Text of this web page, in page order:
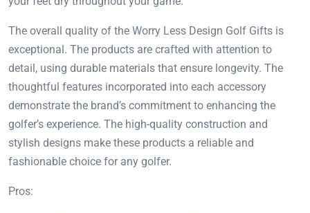
The overall quality of the Worry Less Design Golf Gifts is
exceptional. The products are crafted with attention to
detail, using durable materials that ensure longevity. The
thoughtful features incorporated into each accessory
demonstrate the brand’s commitment to enhancing the
golfer’s experience. The high-quality construction and
stylish designs make these products a reliable and
fashionable choice for any golfer.
Pros: